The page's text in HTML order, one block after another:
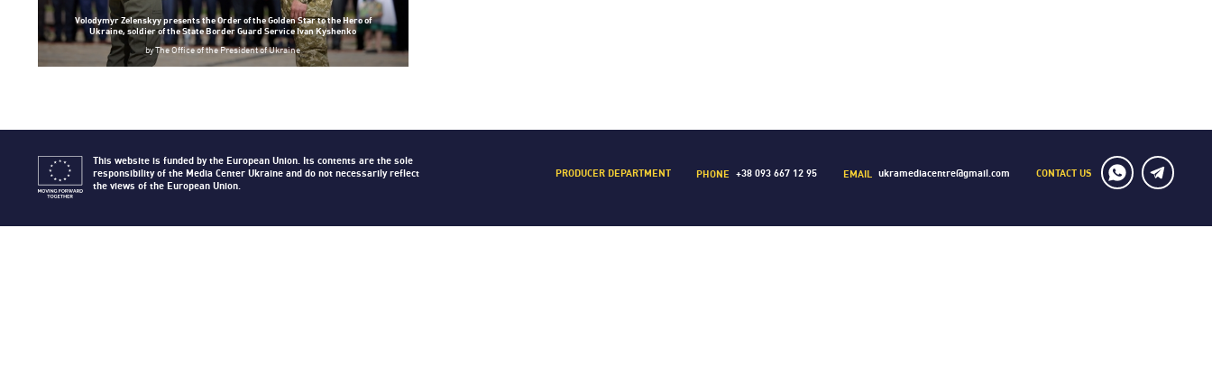
Volodymyr Zelenskyy presents the Order of the Golden Star to the Hero of
Ukraine, soldier of the State Border Guard Service Ivan Kyshenko
byThe Office of the President of Ukraine
This website is funded by the European Union. Its contents are the sole
responsibility of the Media Center Ukraine and do not necessarily reflect
the views of the European Union.
PRODUCER DEPARTMENT PHONE +38 093 667 12 95 EMAIL ukramediacentre@gmail.com CONTACT US